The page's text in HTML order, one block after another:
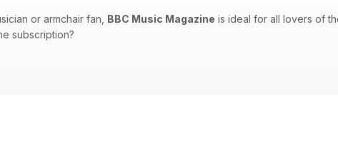
or armchair fan, BBC Music Magazine is ideal for all lovers of
subscription?